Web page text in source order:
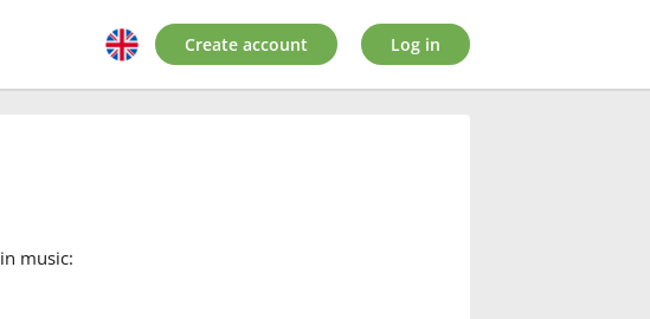
Create account Log in
in music: